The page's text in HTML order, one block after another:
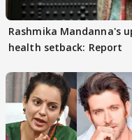
Rashmika Mandanna's
health setback: Report